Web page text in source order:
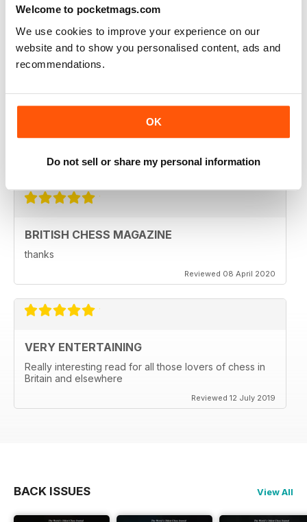
Welcome to pocketmags.com
We use cookies to improve your experience on our
website and to show you personalised content, ads and
recommendations.
OK
Do not sell or share my personal information
Excellent magazine...Missing Nick pert's Endgame
column or Speelman endgame column; Any chance of
Regards
Reviewed 25 May 2020
BRITISH CHESS MAGAZINE
thanks
Reviewed 08 April 2020
VERY ENTERTAINING
Really interesting read for all those lovers of chess in
Britain and elsewhere
Reviewed 12 July 2019
BACK ISSUES View All